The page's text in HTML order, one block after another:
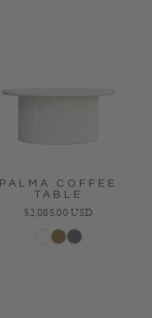
PALMA COFFEE
TABLE
Regular price
$2,085.00 USD